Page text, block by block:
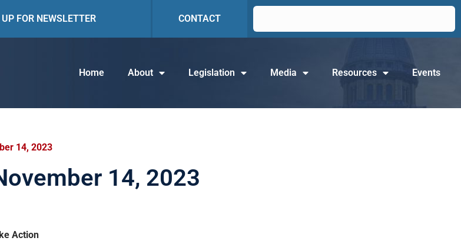
FOR NEWSLETTER CONTACT
Home About Legislation Media Resources Events
14, 2023
14, 2023
Action